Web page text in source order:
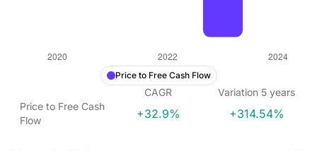
Price to Free Cash Flow
CAGR Variation 5 years
Price to Free Cash
Flow
+32.9% +314.54%